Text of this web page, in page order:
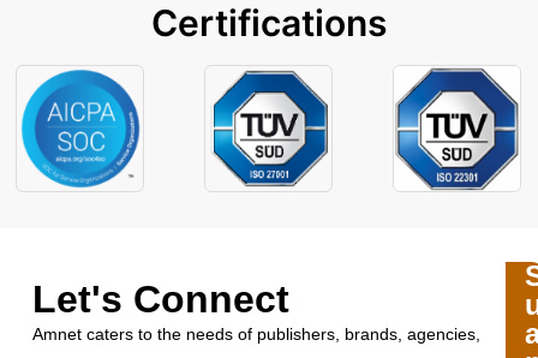
Certifications
Let's Connect
Amnet caters to the needs of publishers, brands, agencies,